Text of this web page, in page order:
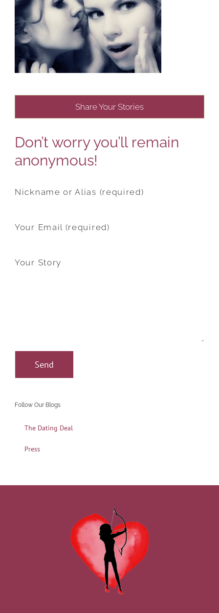
Share Your Stories
Don’t worry you’ll remain
anonymous!
Nickname or Alias (required)
Your Email (required)
Your Story
Follow Our Blogs
The Dating Deal
Press